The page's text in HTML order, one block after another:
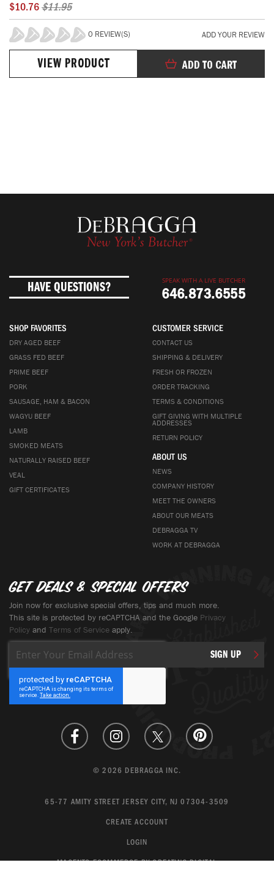
$10.76$11.95
0%
0 REVIEW(S) ADD YOUR REVIEW
ADD TO CART
VIEW PRODUCT
HAVE QUESTIONS?
SPEAK WITH A LIVE BUTCHER
646.873.6555
SHOP FAVORITES
DRY AGED BEEF
GRASS FED BEEF
PRIME BEEF
PORK
SAUSAGE, HAM & BACON
WAGYU BEEF
LAMB
SMOKED MEATS
NATURALLY RAISED BEEF
VEAL
GIFT CERTIFICATES
CUSTOMER SERVICE
CONTACT US
SHIPPING & DELIVERY
FRESH OR FROZEN
ORDER TRACKING
TERMS & CONDITIONS
GIFT GIVING WITH MULTIPLE
ADDRESSES
RETURN POLICY
ABOUT US
NEWS
COMPANY HISTORY
MEET THE OWNERS
ABOUT OUR MEATS
DEBRAGGA TV
WORK AT DEBRAGGA
Get deals & special offers
Join now for exclusive special offers, tips and much more.
This site is protected by reCAPTCHA and the Google Privacy
Policy and Terms of Service apply.
Up
for
Our
Newsletter:
SIGN UP
© 2026 DEBRAGGA INC.
65-77 AMITY STREET JERSEY CITY, NJ 07304-3509
CREATE ACCOUNT
LOGIN
MAGENTO ECOMMERCE BY CREATING DIGITAL